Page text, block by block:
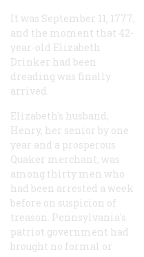
It was September 11, 1777,
and the moment that 42-
year-old Elizabeth
Drinker had been
dreading was finally
arrived.
Elizabeth's husband,
Henry, her senior by one
year and a prosperous
Quaker merchant, was
among thirty men who
had been arrested a week
before on suspicion of
treason. Pennsylvania's
patriot government had
brought no formal or